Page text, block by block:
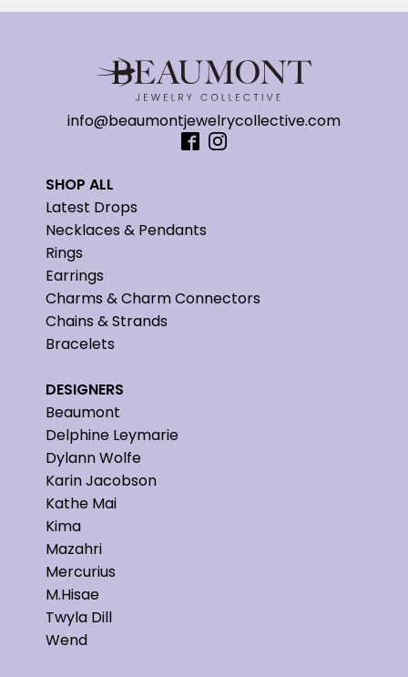
info@beaumontjewelrycollective.com
SHOP ALL
Latest Drops
Necklaces & Pendants
Rings
Earrings
Charms & Charm Connectors
Chains & Strands
Bracelets
DESIGNERS
Beaumont
Delphine Leymarie
Dylann Wolfe
Karin Jacobson
Kathe Mai
Kima
Mazahri
Mercurius
M.Hisae
Twyla Dill
Wend